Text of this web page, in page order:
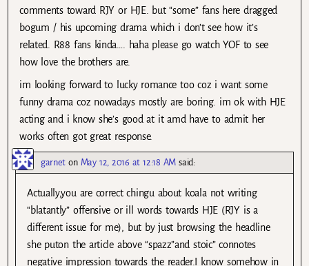
comments toward RJY or HJE. but “some” fans here dragged
bogum / his upcoming drama which i don’t see how it’s
related. R88 fans kinda…. haha please go watch YOF to see
how love the brothers are.
im looking forward to lucky romance too coz i want some
funny drama coz nowadays mostly are boring. im ok with HJE
acting and i know she’s good at it amd have to admit her
works often got great response.
garnet on May 12, 2016 at 12:18 AM said:
Actually,you are correct chingu about koala not writing
“blatantly” offensive or ill words towards HJE (RJY is a
different issue for me), but by just browsing the headline
she puton the article above “spazz”and stoic” connotes
negative impression towards the reader.I know somehow in